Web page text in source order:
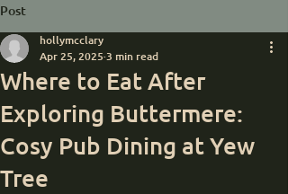
Post
Where to Eat After
Exploring Buttermere:
Cosy Pub Dining at Yew
Tree
hollymcclary
Apr 25, 2025 3 min read